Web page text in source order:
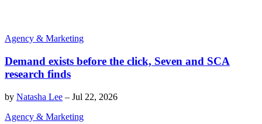
Agency & Marketing
Demand exists before the click, Seven and SCA
research finds
by Natasha Lee – Jul 22, 2026
Agency & Marketing